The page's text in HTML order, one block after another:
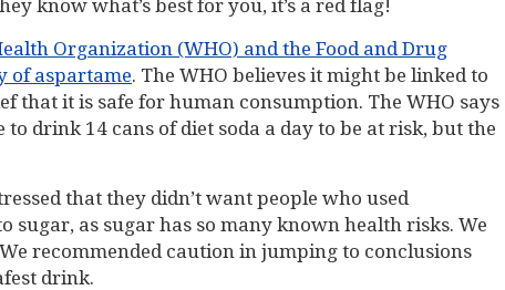
know what’s best for you, it’s a red flag!
Organization (WHO) and the Food and Drug
of aspartame. The WHO believes it might be linked to
that it is safe for human consumption. The WHO says
drink 14 cans of diet soda a day to be at risk, but the
that they didn’t want people who used
sugar, as sugar has so many known health risks. We
recommended caution in jumping to conclusions
drink.